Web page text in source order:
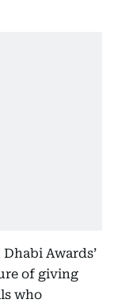
Awards’
of giving
who